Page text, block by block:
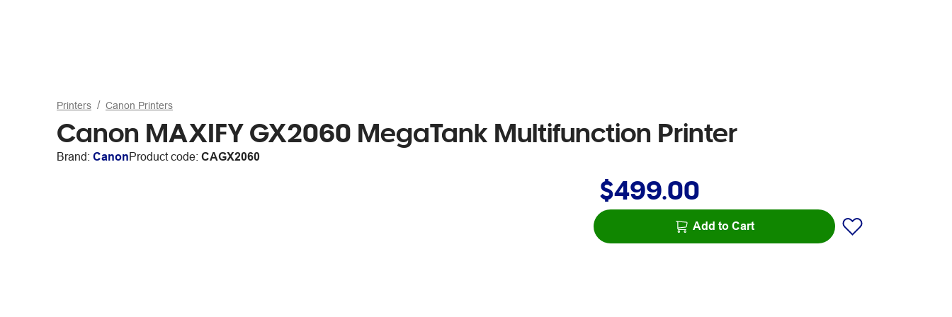
Printers Canon Printers
Canon MAXIFY GX2060 MegaTank Multifunction Printer
Brand: CanonProduct code: CAGX2060
$499.00
Add to Cart